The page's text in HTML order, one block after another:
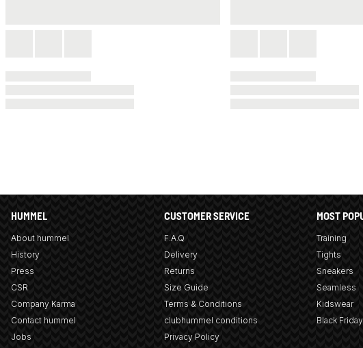
HUMMEL
About hummel
History
Press
CSR
Company Karma
Contact hummel
Jobs
CUSTOMER SERVICE
F.A.Q
Delivery
Returns
Size Guide
Terms & Conditions
clubhummel conditions
Privacy Policy
MOST
Training
Tights
Sneakers
Seamless
Kidswear
Black Friday